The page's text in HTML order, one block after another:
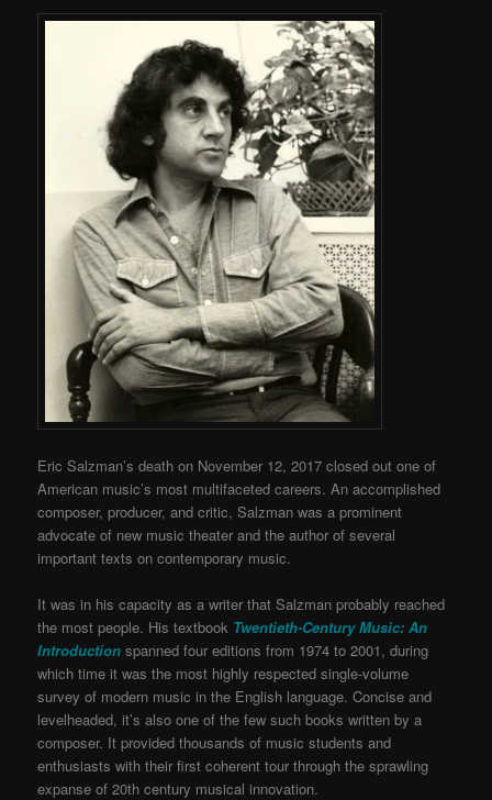
Eric Salzman’s death on November 12, 2017 closed out one of
American music’s most multifaceted careers. An accomplished
composer, producer, and critic, Salzman was a prominent
advocate of new music theater and the author of several
important texts on contemporary music.
It was in his capacity as a writer that Salzman probably reached
the most people. His textbook Twentieth-Century Music: An
Introduction spanned four editions from 1974 to 2001, during
which time it was the most highly respected single-volume
survey of modern music in the English language. Concise and
levelheaded, it’s also one of the few such books written by a
composer. It provided thousands of music students and
enthusiasts with their first coherent tour through the sprawling
expanse of 20th century musical innovation.